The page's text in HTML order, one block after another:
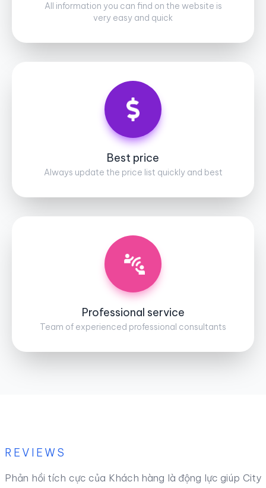
All information you can find on the website is
very easy and quick
Best price
Always update the price list quickly and best
Professional service
Team of experienced professional consultants
REVIEWS
Phản hồi tích cực của Khách hàng là động lực giúp City